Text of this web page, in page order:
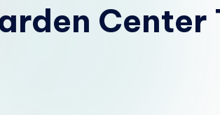
Center